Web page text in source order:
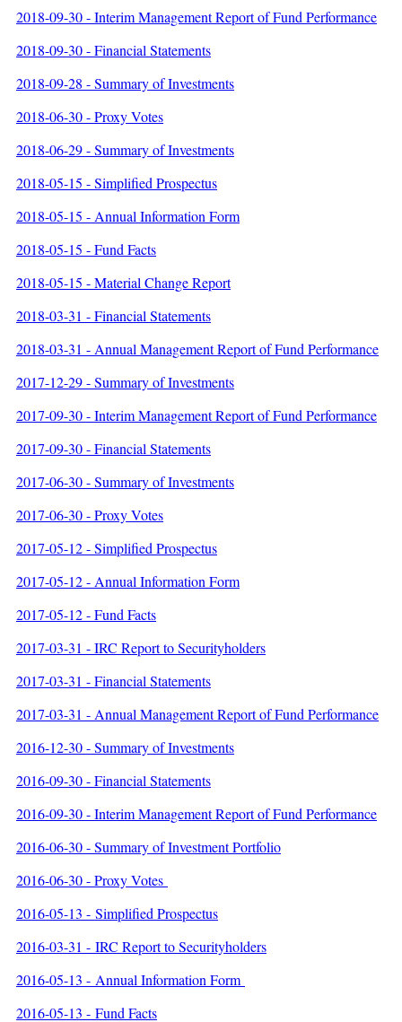
2018-09-30 - Interim Management Report of Fund Performance
2018-09-30 - Financial Statements
2018-09-28 - Summary of Investments
2018-06-30 - Proxy Votes
2018-06-29 - Summary of Investments
2018-05-15 - Simplified Prospectus
2018-05-15 - Annual Information Form
2018-05-15 - Fund Facts
2018-05-15 - Material Change Report
2018-03-31 - Financial Statements
2018-03-31 - Annual Management Report of Fund Performance
2017-12-29 - Summary of Investments
2017-09-30 - Interim Management Report of Fund Performance
2017-09-30 - Financial Statements
2017-06-30 - Summary of Investments
2017-06-30 - Proxy Votes
2017-05-12 - Simplified Prospectus
2017-05-12 - Annual Information Form
2017-05-12 - Fund Facts
2017-03-31 - IRC Report to Securityholders
2017-03-31 - Financial Statements
2017-03-31 - Annual Management Report of Fund Performance
2016-12-30 - Summary of Investments
2016-09-30 - Financial Statements
2016-09-30 - Interim Management Report of Fund Performance
2016-06-30 - Summary of Investment Portfolio
2016-06-30 - Proxy Votes
2016-05-13 - Simplified Prospectus
2016-03-31 - IRC Report to Securityholders
2016-05-13 - Annual Information Form
2016-05-13 - Fund Facts